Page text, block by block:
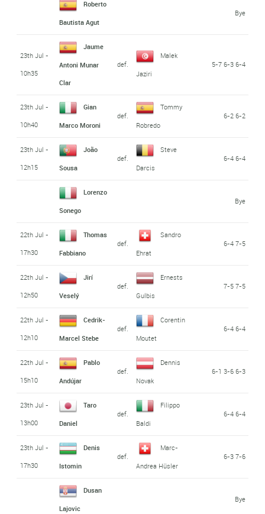
Roberto
Bautista Agut
Bye
23th Jul -
10h35
Jaume
Antoni Munar
Clar
def.
Malek
Jaziri
5-7 6-3 6-4
23th Jul -
10h40
Gian
Marco Moroni
def.
Tommy
Robredo
6-2 6-2
23th Jul -
12h15
João
Sousa
def.
Steve
Darcis
6-4 6-4
Lorenzo
Sonego
Bye
22th Jul -
17h30
Thomas
Fabbiano
def.
Sandro
Ehrat
6-4 7-5
22th Jul -
12h50
Jirí
Veselý
def.
Ernests
Gulbis
7-5 7-5
22th Jul -
12h10
Cedrik-
Marcel Stebe
def.
Corentin
Moutet
6-4 6-4
22th Jul -
15h10
Pablo
Andújar
def.
Dennis
Novak
6-1 3-6 6-3
23th Jul -
13h00
Taro
Daniel
def.
Filippo
Baldi
6-4 6-4
23th Jul -
17h30
Denis
Istomin
def.
Marc-
Andrea Hüsler
6-3 7-6
Dusan
Lajovic
Bye